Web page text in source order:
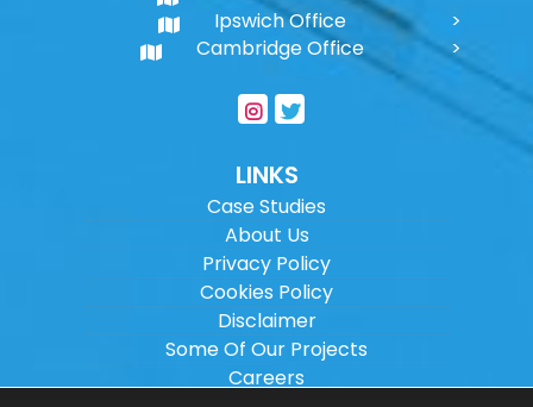
Ipswich Office
Cambridge Office
LINKS
Case Studies
About Us
Privacy Policy
Cookies Policy
Disclaimer
Some Of Our Projects
Careers